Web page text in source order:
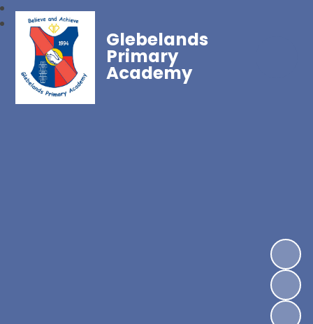
Glebelands
Primary
Academy